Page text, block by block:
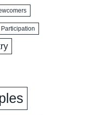
Participation